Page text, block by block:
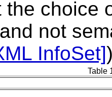
the choice
not
InfoSet]
Table